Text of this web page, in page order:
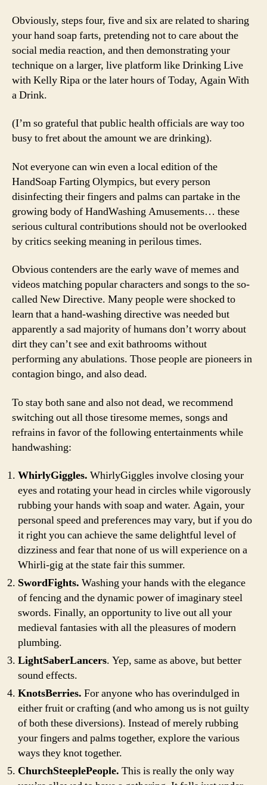
Obviously, steps four, five and six are related to sharing
your hand soap farts, pretending not to care about the
social media reaction, and then demonstrating your
technique on a larger, live platform like Drinking Live
with Kelly Ripa or the later hours of Today, Again With
a Drink.
(I’m so grateful that public health officials are way too
busy to fret about the amount we are drinking).
Not everyone can win even a local edition of the
HandSoap Farting Olympics, but every person
disinfecting their fingers and palms can partake in the
growing body of HandWashing Amusements… these
serious cultural contributions should not be overlooked
by critics seeking meaning in perilous times.
Obvious contenders are the early wave of memes and
videos matching popular characters and songs to the so-
called New Directive. Many people were shocked to
learn that a hand-washing directive was needed but
apparently a sad majority of humans don’t worry about
dirt they can’t see and exit bathrooms without
performing any abulations. Those people are pioneers in
contagion bingo, and also dead.
To stay both sane and also not dead, we recommend
switching out all those tiresome memes, songs and
refrains in favor of the following entertainments while
handwashing:
WhirlyGiggles. WhirlyGiggles involve closing your
eyes and rotating your head in circles while vigorously
rubbing your hands with soap and water. Again, your
personal speed and preferences may vary, but if you do
it right you can achieve the same delightful level of
dizziness and fear that none of us will experience on a
Whirli-gig at the state fair this summer.
SwordFights. Washing your hands with the elegance
of fencing and the dynamic power of imaginary steel
swords. Finally, an opportunity to live out all your
medieval fantasies with all the pleasures of modern
plumbing.
LightSaberLancers. Yep, same as above, but better
sound effects.
KnotsBerries. For anyone who has overindulged in
either fruit or crafting (and who among us is not guilty
of both these diversions). Instead of merely rubbing
your fingers and palms together, explore the various
ways they knot together.
ChurchSteeplePeople. This is really the only way